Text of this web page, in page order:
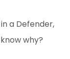
a Defender,
why?